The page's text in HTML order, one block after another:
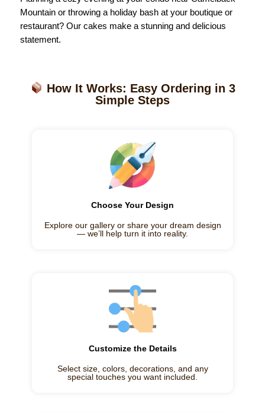
Mountain or throwing a holiday bash at your boutique or
restaurant? Our cakes make a stunning and delicious
statement.
How It Works: Easy Ordering in 3
Simple Steps
Choose Your Design
Explore our gallery or share your dream design
— we’ll help turn it into reality.
Customize the Details
Select size, colors, decorations, and any
special touches you want included.